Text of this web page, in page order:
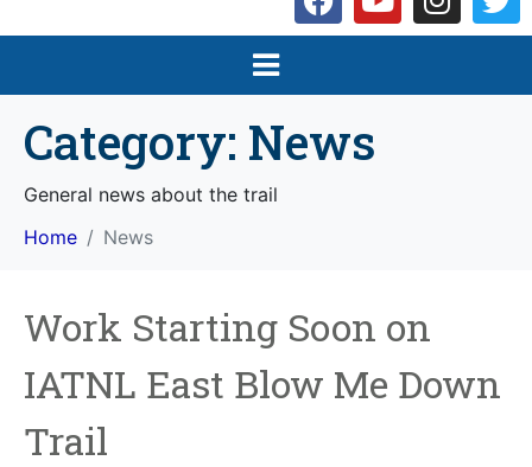
Category: News
General news about the trail
Home
News
Work Starting Soon on
IATNL East Blow Me Down
Trail